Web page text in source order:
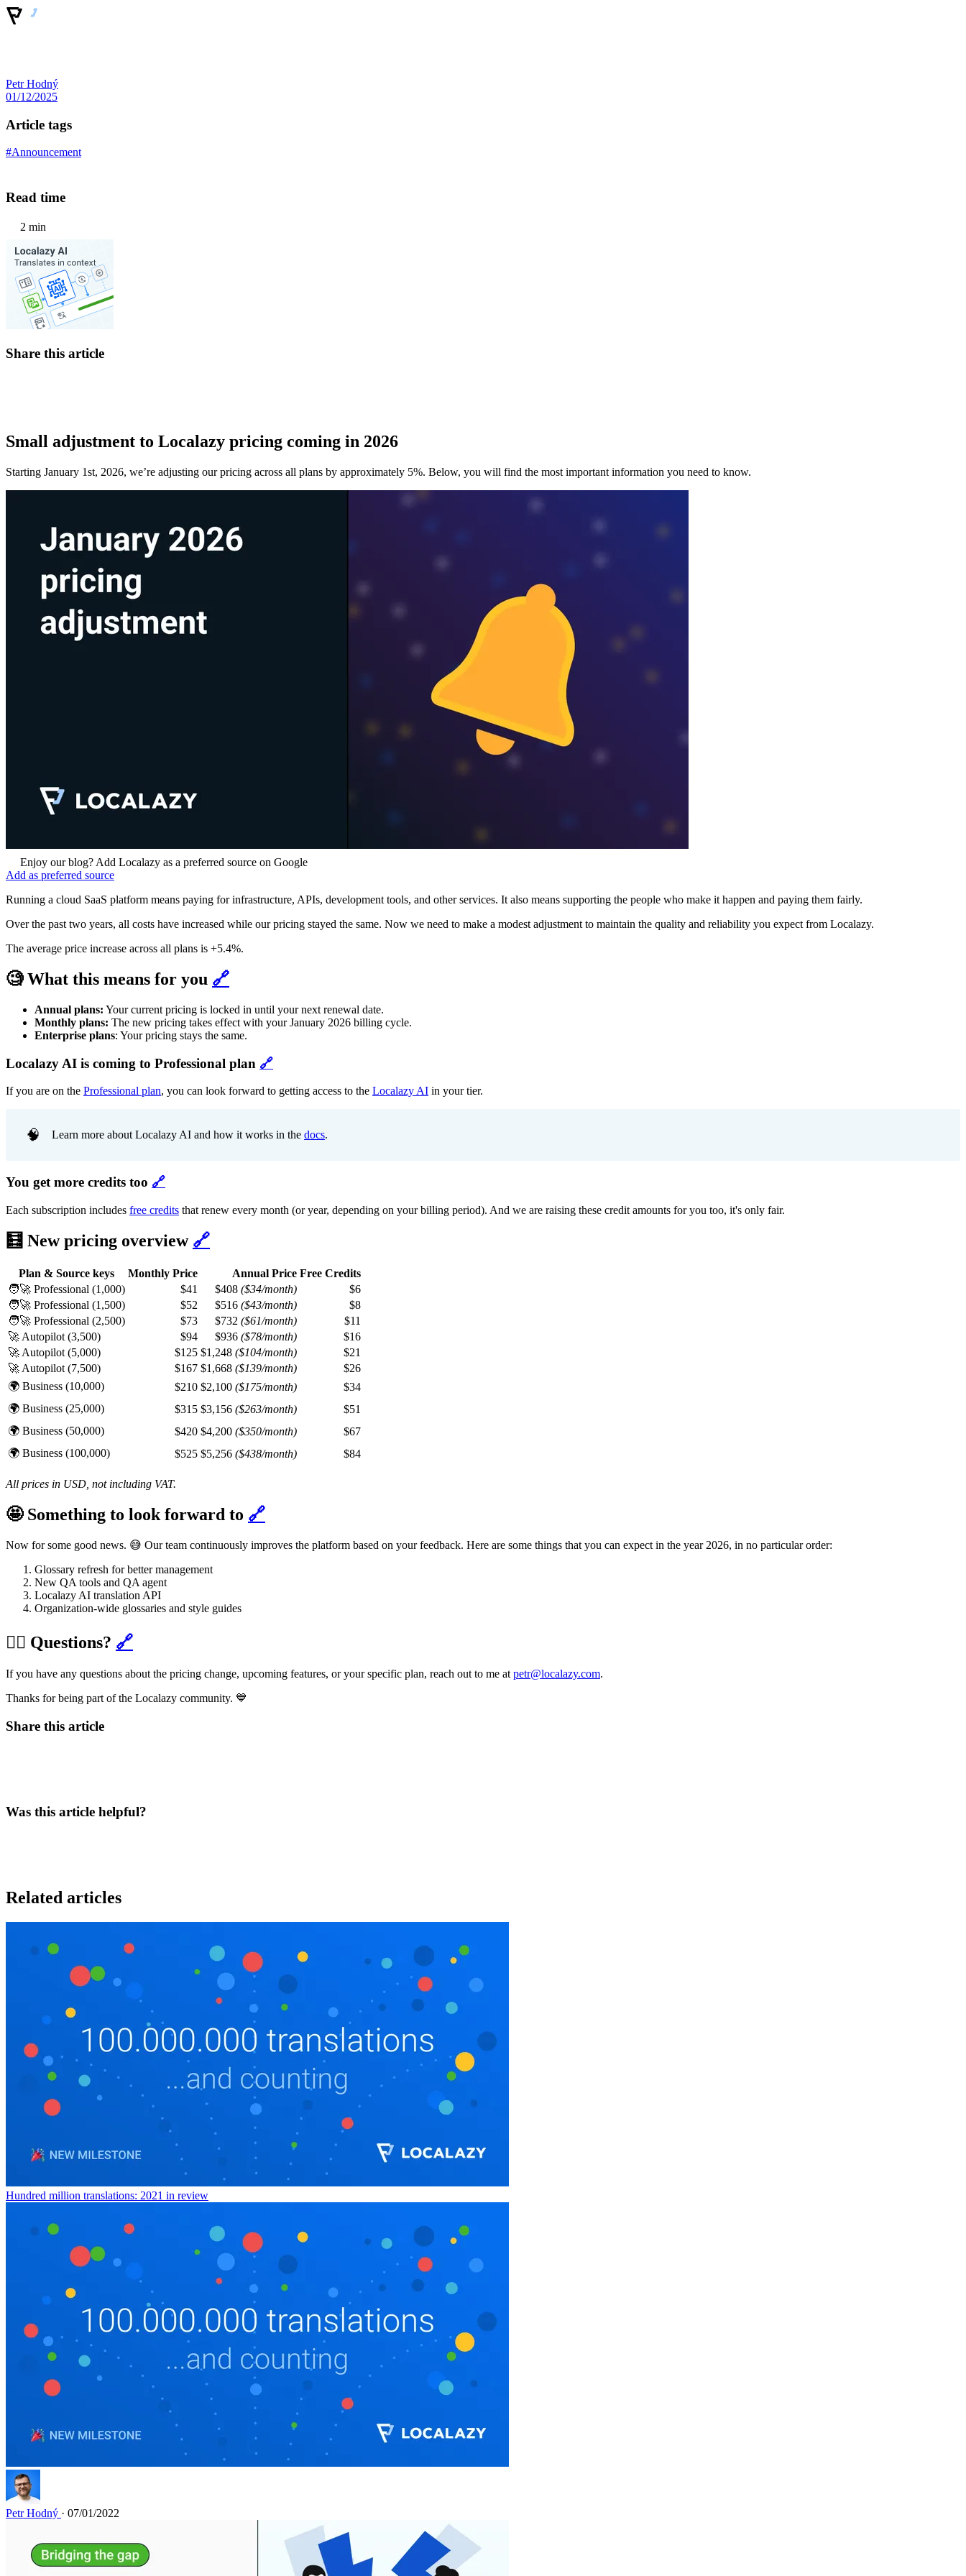
Petr Hodný
01/12/2025
Article tags
#Announcement
Read time
2 min
Share this article
Small adjustment to Localazy pricing coming in 2026
Starting January 1st, 2026, we’re adjusting our pricing across all plans by approximately 5%. Below, you will find the most important information you need to know.
Enjoy our blog? Add Localazy as a preferred source on Google
Add as preferred source
Running a cloud SaaS platform means paying for infrastructure, APIs, development tools, and other services. It also means supporting the people who make it happen and paying them fairly.
Over the past two years, all costs have increased while our pricing stayed the same. Now we need to make a modest adjustment to maintain the quality and reliability you expect from Localazy.
The average price increase across all plans is +5.4%.
🧐 What this means for you 🔗
Annual plans: Your current pricing is locked in until your next renewal date.
Monthly plans: The new pricing takes effect with your January 2026 billing cycle.
Enterprise plans: Your pricing stays the same.
Localazy AI is coming to Professional plan 🔗
If you are on the Professional plan, you can look forward to getting access to the Localazy AI in your tier.
🧠 Learn more about Localazy AI and how it works in the docs.
You get more credits too 🔗
Each subscription includes free credits that renew every month (or year, depending on your billing period). And we are raising these credit amounts for you too, it's only fair.
🧮 New pricing overview 🔗
Plan & Source keys Monthly Price Annual Price Free Credits
🧑‍🚀 Professional (1,000)
$41 $408 ($34/month)
$6
🧑‍🚀 Professional (1,500)
$52 $516 ($43/month)
$8
🧑‍🚀 Professional (2,500)
$73 $732 ($61/month)
$11
🚀 Autopilot (3,500)
$94 $936 ($78/month)
$16
🚀 Autopilot (5,000)
$125 $1,248 ($104/month)
$21
🚀 Autopilot (7,500)
$167 $1,668 ($139/month)
$26
🌍 Business (10,000)
$210 $2,100 ($175/month)
$34
🌍 Business (25,000)
$315 $3,156 ($263/month)
$51
🌍 Business (50,000)
$420 $4,200 ($350/month)
$67
🌍 Business (100,000)
$525 $5,256 ($438/month) $84
All prices in USD, not including VAT.
🤩 Something to look forward to 🔗
Now for some good news. 😅 Our team continuously improves the platform based on your feedback. Here are some things that you can expect in the year 2026, in no particular order:
Glossary refresh for better management
New QA tools and QA agent
Localazy AI translation API
Organization-wide glossaries and style guides
🙋‍♀️ Questions? 🔗
If you have any questions about the pricing change, upcoming features, or your specific plan, reach out to me at petr@localazy.com.
Thanks for being part of the Localazy community. 💙
Share this article
Was this article helpful?
Related articles
Hundred million translations: 2021 in review
Petr Hodný · 07/01/2022